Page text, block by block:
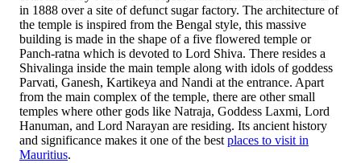
in 1888 over a site of defunct sugar factory. The architecture of
the temple is inspired from the Bengal style, this massive
building is made in the shape of a five flowered temple or
Panch-ratna which is devoted to Lord Shiva. There resides a
Shivalinga inside the main temple along with idols of goddess
Parvati, Ganesh, Kartikeya and Nandi at the entrance. Apart
from the main complex of the temple, there are other small
temples where other gods like Natraja, Goddess Laxmi, Lord
Hanuman, and Lord Narayan are residing. Its ancient history
and significance makes it one of the best places to visit in
Mauritius.